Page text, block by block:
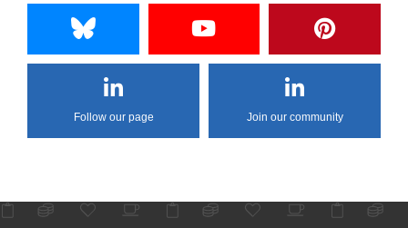
Follow our page Join our community